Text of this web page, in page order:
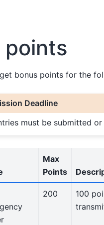
points
bonus points for the
Deadline
must be submitted
Max
Points
200
100